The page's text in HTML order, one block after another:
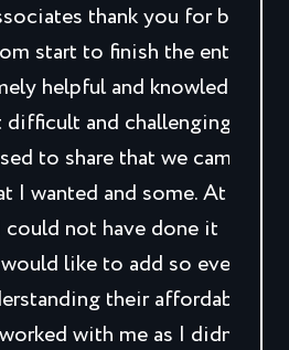
thank you for being
start to finish the entire
helpful and knowledgeable
and challenging
to share that we came out
I wanted and some. At the
not have done it
like to add so everyone
their affordability,
with me as I didn’t